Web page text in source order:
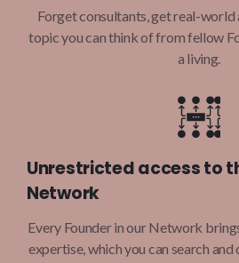
Forget consultants, get real-world
topic you can think of from fellow
a living.
Unrestricted access to
Network
Every Founder in our Network
expertise, which you can search and